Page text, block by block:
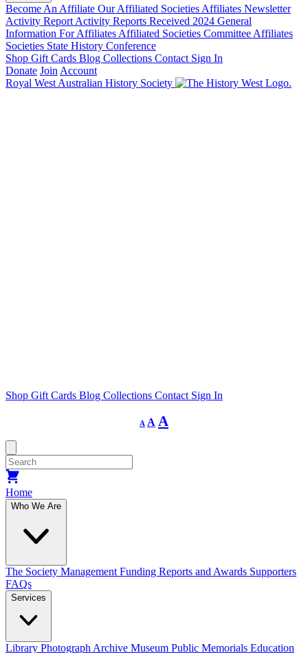
Become An Affiliate Our Affiliated Societies Affiliates Newsletter
Activity Report Activity Reports Received 2024 General
Information For Affiliates Affiliated Societies Committee Affiliates
Societies State History Conference
Shop Gift Cards Blog Collections Contact Sign In
Donate Join Account
Royal West Australian History Society
Shop Gift Cards Blog Collections Contact Sign In
A
Decrease
font
A Reset
font
A
Home
Who We Are
The Society Management Funding Reports and Awards Supporters
FAQs
Services
Library Photograph Archive Museum Public Memorials Education